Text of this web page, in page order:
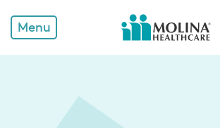
Frequently Asked
Menu